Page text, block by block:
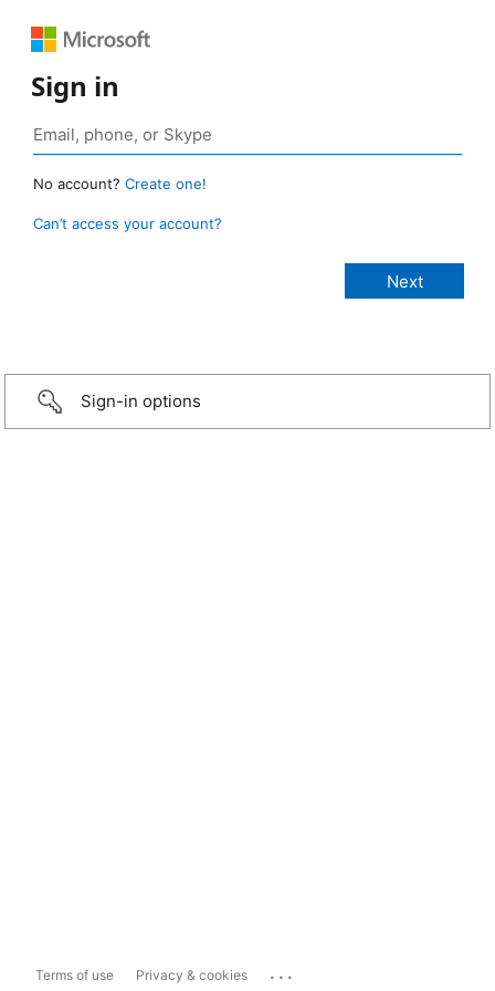
Sign in
No account? Create one!
Can’t access your account?
Sign-in options
Terms of use Privacy & cookies ...